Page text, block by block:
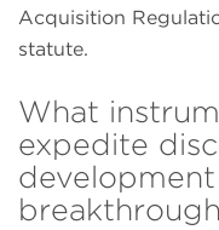
Acquisition
statute.
What
expedite